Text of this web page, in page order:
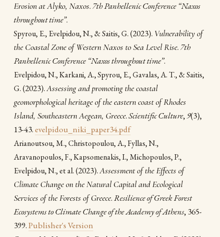
Erosion at Alyko, Naxos.7th Panhellenic Conference “Naxos
throughout time”.
Spyrou, E., Evelpidou, N., & Saitis, G.(2023). Vulnerability of
the Coastal Zone of Western Naxos to Sea Level Rise.7th
Panhellenic Conference “Naxos throughout time”.
Evelpidou, N., Karkani, A., Spyrou, E., Gavalas, A. T., & Saitis,
G.(2023).Assessing and promoting the coastal
geomorphological heritage of the eastern coast of Rhodes
Island, Southeastern Aegean, Greece.Scientific Culture,9(3),
13-43.evelpidou_niki_paper34.pdf
Arianoutsou, M., Christopoulou, A., Fyllas, N.,
Aravanopoulos, F., Kapsomenakis, I., Michopoulos, P.,
Evelpidou, N., et al.(2023).Assessment of the Effects of
Climate Change on the Natural Capital and Ecological
Services of the Forests of Greece.Resilience of Greek Forest
Ecosystems to Climate Change of the Academy of Athens, 365-
399.Publisher's Version